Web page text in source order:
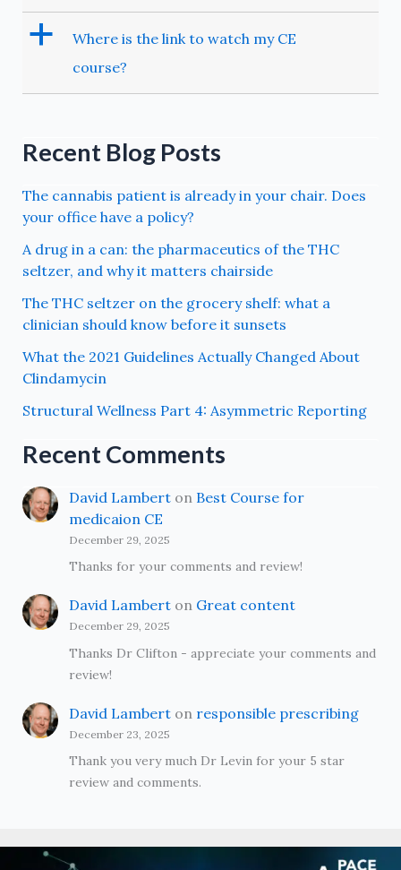
a
Where is the link to watch my CE
course?
Recent Blog Posts
The cannabis patient is already in your chair. Does
your office have a policy?
A drug in a can: the pharmaceutics of the THC
seltzer, and why it matters chairside
The THC seltzer on the grocery shelf: what a
clinician should know before it sunsets
What the 2021 Guidelines Actually Changed About
Clindamycin
Structural Wellness Part 4: Asymmetric Reporting
Recent Comments
David Lamberton Best Course for
medicaion CE
December 29, 2025
Thanks for your comments and review!
David Lamberton Great content
December 29, 2025
Thanks Dr Clifton - appreciate your comments and
review!
David Lamberton responsible prescribing
December 23, 2025
Thank you very much Dr Levin for your 5 star
review and comments.